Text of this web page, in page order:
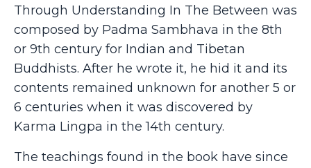
Through Understanding In The Between was
composed by Padma Sambhava in the 8th
or 9th century for Indian and Tibetan
Buddhists. After he wrote it, he hid it and its
contents remained unknown for another 5 or
6 centuries when it was discovered by
Karma Lingpa in the 14th century.
The teachings found in the book have since